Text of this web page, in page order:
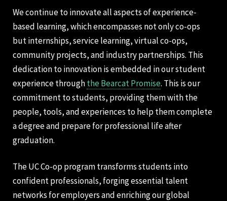
We continue to innovate all aspects of experience-
based learning, which encompasses not only co-ops
but internships, service learning, virtual co-ops,
community projects, and industry partnerships. This
dedication to innovation is embedded in our student
experience throughthe Bearcat Promise. This is our
commitment to students, providing them with the
people, tools, and experiences to help them complete
a degree and prepare for professional life after
graduation.
The UC Co-op program transforms students into
confident professionals, forging essential talent
networks for employers and enriching our global